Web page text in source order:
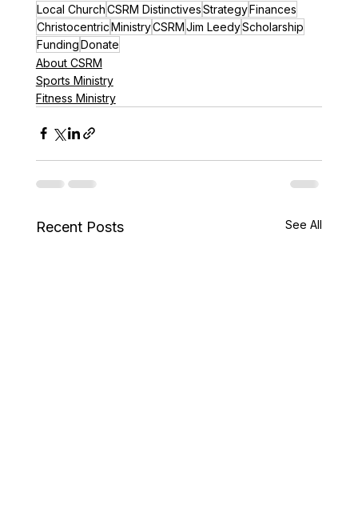
Local ChurchCSRM DistinctivesStrategyFinances
ChristocentricMinistryCSRMJim LeedyScholarship
FundingDonate
About CSRM
Sports Ministry
Fitness Ministry
Recent Posts See All